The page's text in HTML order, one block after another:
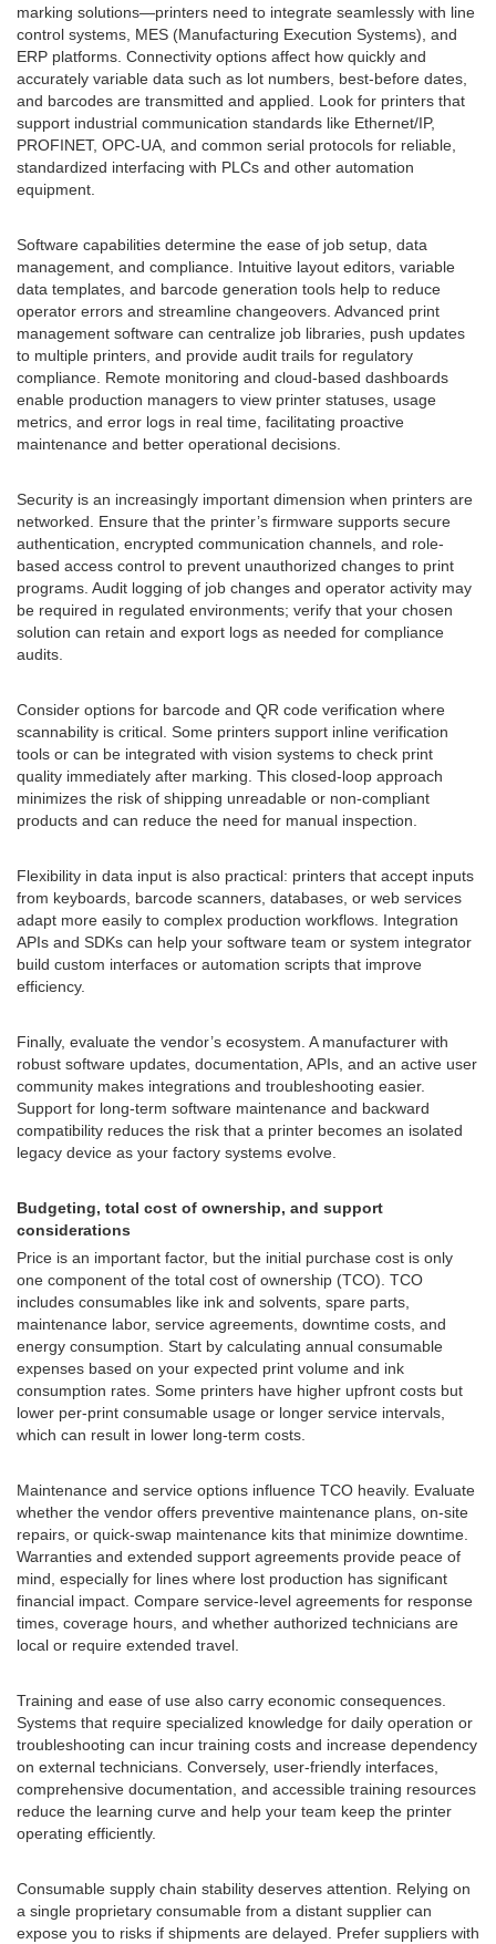
marking solutions—printers need to integrate seamlessly with line
control systems, MES (Manufacturing Execution Systems), and
ERP platforms. Connectivity options affect how quickly and
accurately variable data such as lot numbers, best-before dates,
and barcodes are transmitted and applied. Look for printers that
support industrial communication standards like Ethernet/IP,
PROFINET, OPC-UA, and common serial protocols for reliable,
standardized interfacing with PLCs and other automation
equipment.
Software capabilities determine the ease of job setup, data
management, and compliance. Intuitive layout editors, variable
data templates, and barcode generation tools help to reduce
operator errors and streamline changeovers. Advanced print
management software can centralize job libraries, push updates
to multiple printers, and provide audit trails for regulatory
compliance. Remote monitoring and cloud-based dashboards
enable production managers to view printer statuses, usage
metrics, and error logs in real time, facilitating proactive
maintenance and better operational decisions.
Security is an increasingly important dimension when printers are
networked. Ensure that the printer’s firmware supports secure
authentication, encrypted communication channels, and role-
based access control to prevent unauthorized changes to print
programs. Audit logging of job changes and operator activity may
be required in regulated environments; verify that your chosen
solution can retain and export logs as needed for compliance
audits.
Consider options for barcode and QR code verification where
scannability is critical. Some printers support inline verification
tools or can be integrated with vision systems to check print
quality immediately after marking. This closed-loop approach
minimizes the risk of shipping unreadable or non-compliant
products and can reduce the need for manual inspection.
Flexibility in data input is also practical: printers that accept inputs
from keyboards, barcode scanners, databases, or web services
adapt more easily to complex production workflows. Integration
APIs and SDKs can help your software team or system integrator
build custom interfaces or automation scripts that improve
efficiency.
Finally, evaluate the vendor’s ecosystem. A manufacturer with
robust software updates, documentation, APIs, and an active user
community makes integrations and troubleshooting easier.
Support for long-term software maintenance and backward
compatibility reduces the risk that a printer becomes an isolated
legacy device as your factory systems evolve.
Budgeting, total cost of ownership, and support
considerations
Price is an important factor, but the initial purchase cost is only
one component of the total cost of ownership (TCO). TCO
includes consumables like ink and solvents, spare parts,
maintenance labor, service agreements, downtime costs, and
energy consumption. Start by calculating annual consumable
expenses based on your expected print volume and ink
consumption rates. Some printers have higher upfront costs but
lower per-print consumable usage or longer service intervals,
which can result in lower long-term costs.
Maintenance and service options influence TCO heavily. Evaluate
whether the vendor offers preventive maintenance plans, on-site
repairs, or quick-swap maintenance kits that minimize downtime.
Warranties and extended support agreements provide peace of
mind, especially for lines where lost production has significant
financial impact. Compare service-level agreements for response
times, coverage hours, and whether authorized technicians are
local or require extended travel.
Training and ease of use also carry economic consequences.
Systems that require specialized knowledge for daily operation or
troubleshooting can incur training costs and increase dependency
on external technicians. Conversely, user-friendly interfaces,
comprehensive documentation, and accessible training resources
reduce the learning curve and help your team keep the printer
operating efficiently.
Consumable supply chain stability deserves attention. Relying on
a single proprietary consumable from a distant supplier can
expose you to risks if shipments are delayed. Prefer suppliers with